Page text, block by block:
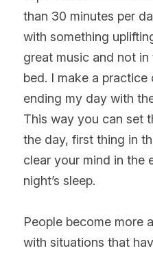
than 30 minutes per
with something
great music and not
bed. I make a
ending my day with
This way you can set
the day, first thing in
clear your mind in the
night’s sleep.
People become more
with situations that